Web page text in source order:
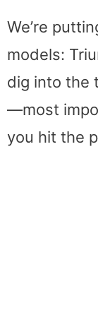
We’re
models:
dig into the
—most
you hit the